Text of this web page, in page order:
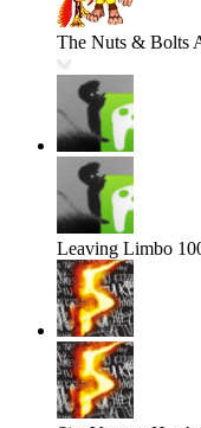
The Nuts & Bolts
Leaving Limbo